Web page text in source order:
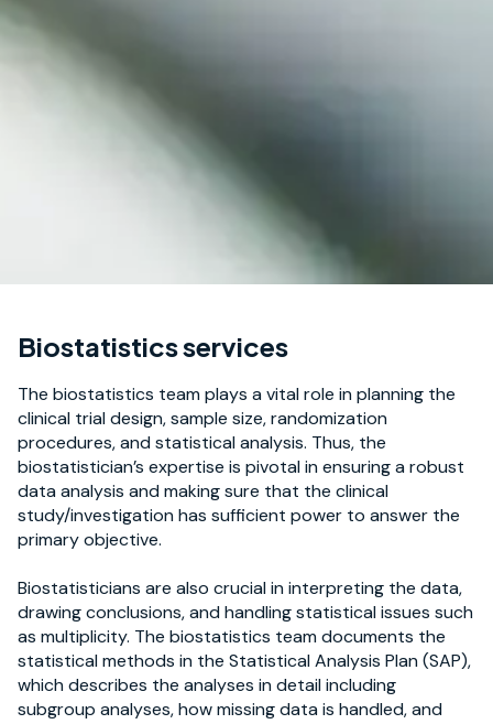
Biostatistics services
The biostatistics team plays a vital role in planning the
clinical trial design, sample size, randomization
procedures, and statistical analysis. Thus, the
biostatistician’s expertise is pivotal in ensuring a robust
data analysis and making sure that the clinical
study/investigation has sufficient power to answer the
primary objective.
Biostatisticians are also crucial in interpreting the data,
drawing conclusions, and handling statistical issues such
as multiplicity. The biostatistics team documents the
statistical methods in the Statistical Analysis Plan (SAP),
which describes the analyses in detail including
subgroup analyses, how missing data is handled, and